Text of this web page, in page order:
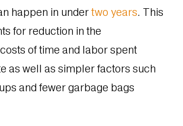
happen in undertwo years. This
for reduction in the
of time and labor spent
as well as simpler factors such
and fewer garbage bags